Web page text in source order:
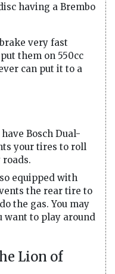
having a Brembo
very fast
them on 550cc
can put it to a
Bosch Dual-
your tires to roll
roads.
equipped with
the rear tire to
the gas. You may
want to play around
Lion of